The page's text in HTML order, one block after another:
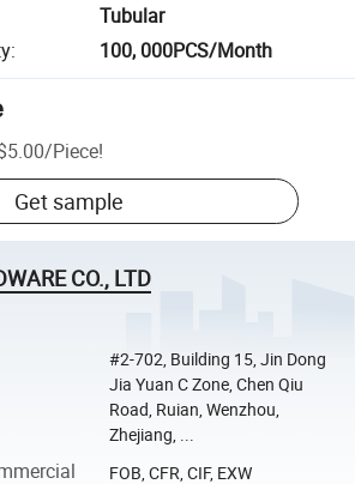
Tubular
: 100, 000PCS/Month
/Piece!
Get sample
CO., LTD
#2-702, Building 15, Jin Dong
Jia Yuan C Zone, Chen Qiu
Road, Ruian, Wenzhou,
Zhejiang, ...
FOB, CFR, CIF, EXW